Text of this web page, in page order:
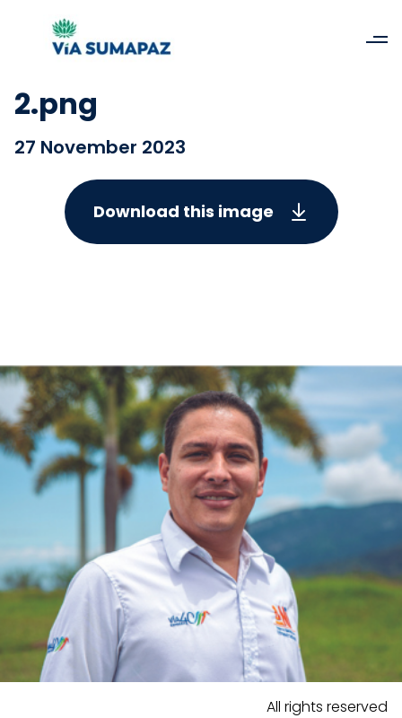
2.png
27 November 2023
Download this image
All rights reserved